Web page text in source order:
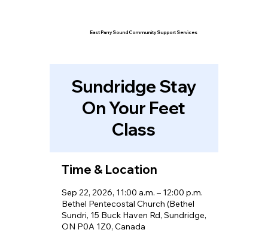
East Parry Sound Community Support Services
Sundridge Stay
On Your Feet
Class
Time & Location
Sep 22, 2026, 11:00 a.m. – 12:00 p.m.
Bethel Pentecostal Church (Bethel
Sundri, 15 Buck Haven Rd, Sundridge,
ON P0A 1Z0, Canada